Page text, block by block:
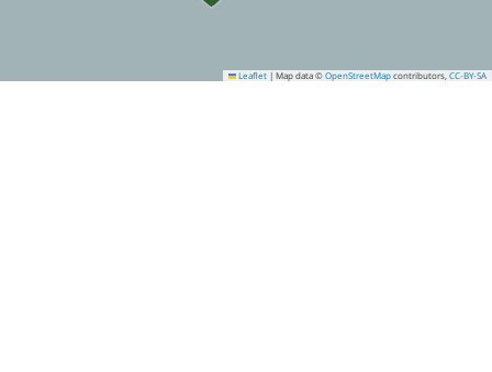
Leaflet | Map data © OpenStreetMap contributors, CC-BY-SA